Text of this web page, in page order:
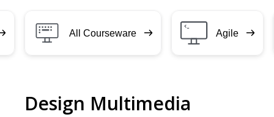
All Courseware Agile
Design Multimedia